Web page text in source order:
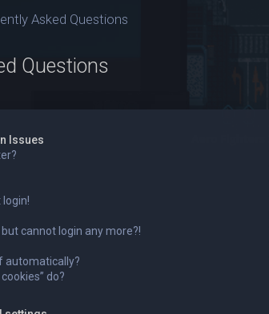
Asked Questions
Questions
Issues
login!
cannot login any more?!
automatically?
do?